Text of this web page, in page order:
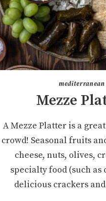
mediterranean
Mezze
A Mezze Platter is a
crowd! Seasonal fruits
cheese, nuts, olives,
specialty food (such as
delicious crackers